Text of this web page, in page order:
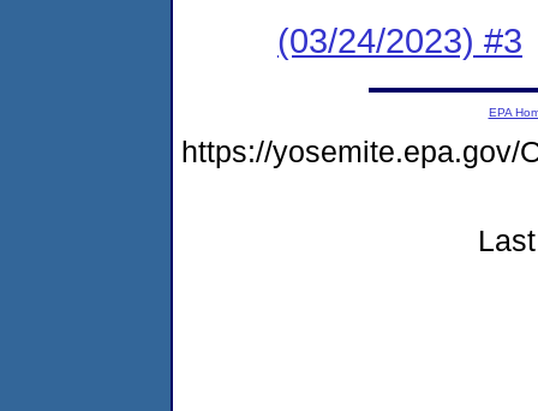
(03/24/2023) #3
EPA
https://yosemite.epa.gov/